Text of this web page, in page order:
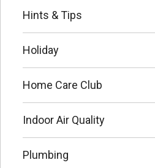
Hints & Tips
Holiday
Home Care Club
Indoor Air Quality
Plumbing